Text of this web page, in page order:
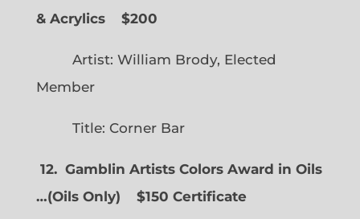
& Acrylics
$200
Artist: William Brody, Elected
Member
Title: Corner Bar
12. Gamblin Artists Colors Award in Oils
…(Oils Only) $150 Certificate